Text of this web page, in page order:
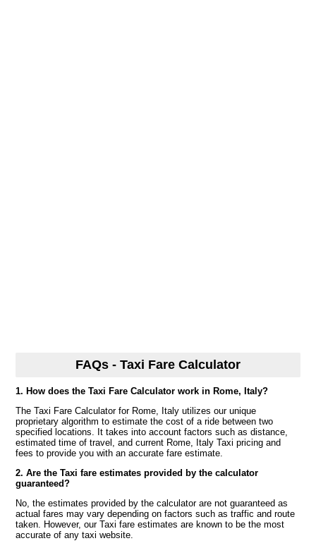
FAQs - Taxi Fare Calculator
1. How does the Taxi Fare Calculator work in Rome, Italy?
The Taxi Fare Calculator for Rome, Italy utilizes our unique
proprietary algorithm to estimate the cost of a ride between two
specified locations. It takes into account factors such as distance,
estimated time of travel, and current Rome, Italy Taxi pricing and
fees to provide you with an accurate fare estimate.
2. Are the Taxi fare estimates provided by the calculator
guaranteed?
No, the estimates provided by the calculator are not guaranteed as
actual fares may vary depending on factors such as traffic and route
taken. However, our Taxi fare estimates are known to be the most
accurate of any taxi website.